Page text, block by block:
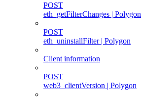
POST
eth_getFilterChanges | Polygon
POST
eth_uninstallFilter | Polygon
Client information
POST
web3_clientVersion | Polygon